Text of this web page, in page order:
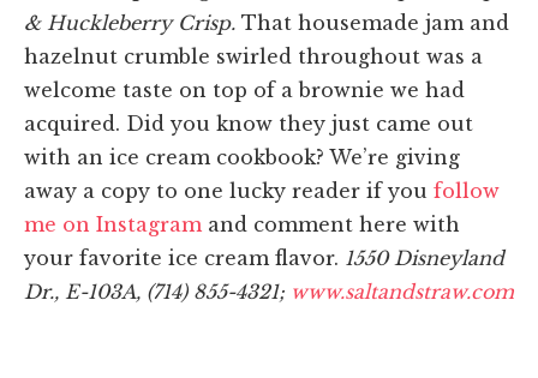
& Huckleberry Crisp. That housemade jam and
hazelnut crumble swirled throughout was a
welcome taste on top of a brownie we had
acquired. Did you know they just came out
with an ice cream cookbook? We’re giving
away a copy to one lucky reader if you follow
me on Instagram and comment here with
your favorite ice cream flavor. 1550 Disneyland
Dr., E-103A, (714) 855-4321; www.saltandstraw.com